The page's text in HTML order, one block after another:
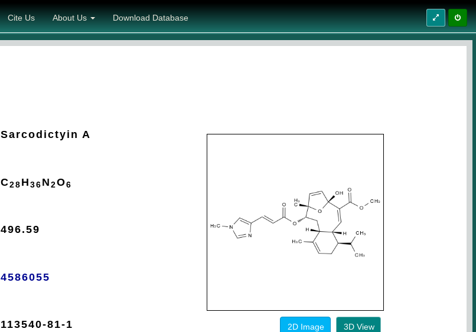
Cite Us About Us Download Database
Sarcodictyin A
C28 H 36 N 2O6
496.59
4586055
113540-81-1 2D Image 3D View